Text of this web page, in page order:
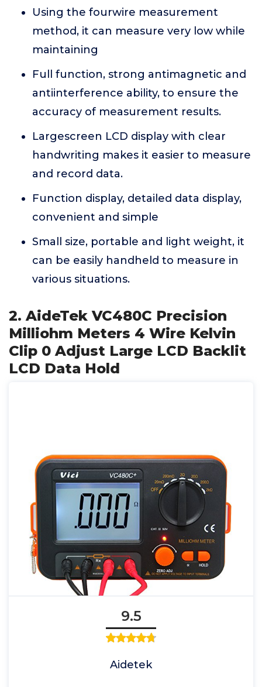
Using the fourwire measurement
method, it can measure very low while
maintaining
Full function, strong antimagnetic and
antiinterference ability, to ensure the
accuracy of measurement results.
Largescreen LCD display with clear
handwriting makes it easier to measure
and record data.
Function display, detailed data display,
convenient and simple
Small size, portable and light weight, it
can be easily handheld to measure in
various situations.
2. AideTek VC480C Precision
Milliohm Meters 4 Wire Kelvin
Clip 0 Adjust Large LCD Backlit
LCD Data Hold
9.5
Aidetek